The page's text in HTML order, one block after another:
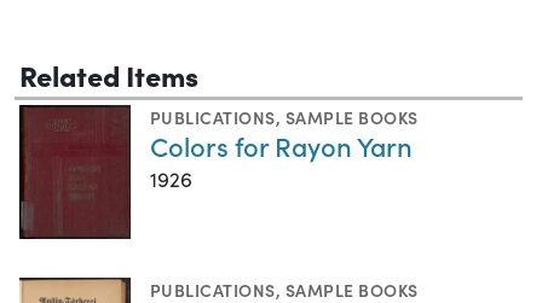
Related Items
PUBLICATIONS, SAMPLE BOOKS
Colors for Rayon Yarn
1926
PUBLICATIONS, SAMPLE BOOKS